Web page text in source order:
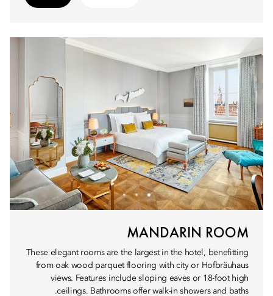
MANDARIN ROOM
These elegant rooms are the largest in the hotel, benefitting
from oak wood parquet flooring with city or Hofbräuhaus
views. Features include sloping eaves or 18-foot high
ceilings. Bathrooms offer walk-in showers and baths.